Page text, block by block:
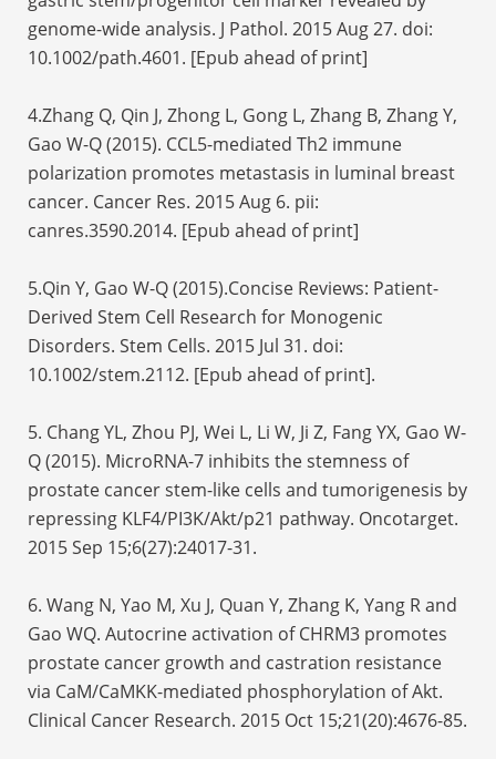
genome-wide analysis. J Pathol. 2015 Aug 27. doi:
10.1002/path.4601. [Epub ahead of print]
4.Zhang Q, Qin J, Zhong L, Gong L, Zhang B, Zhang Y,
Gao W-Q (2015). CCL5-mediated Th2 immune
polarization promotes metastasis in luminal breast
cancer. Cancer Res. 2015 Aug 6. pii:
canres.3590.2014. [Epub ahead of print]
5.Qin Y, Gao W-Q (2015).Concise Reviews: Patient-
Derived Stem Cell Research for Monogenic
Disorders. Stem Cells. 2015 Jul 31. doi:
10.1002/stem.2112. [Epub ahead of print].
5. Chang YL, Zhou PJ, Wei L, Li W, Ji Z, Fang YX, Gao W-
Q (2015). MicroRNA-7 inhibits the stemness of
prostate cancer stem-like cells and tumorigenesis by
repressing KLF4/PI3K/Akt/p21 pathway. Oncotarget.
2015 Sep 15;6(27):24017-31.
6. Wang N, Yao M, Xu J, Quan Y, Zhang K, Yang R and
Gao WQ. Autocrine activation of CHRM3 promotes
prostate cancer growth and castration resistance
via CaM/CaMKK-mediated phosphorylation of Akt.
Clinical Cancer Research. 2015 Oct 15;21(20):4676-85.